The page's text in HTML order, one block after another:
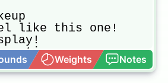
like this one!
plushies
Weights Notes